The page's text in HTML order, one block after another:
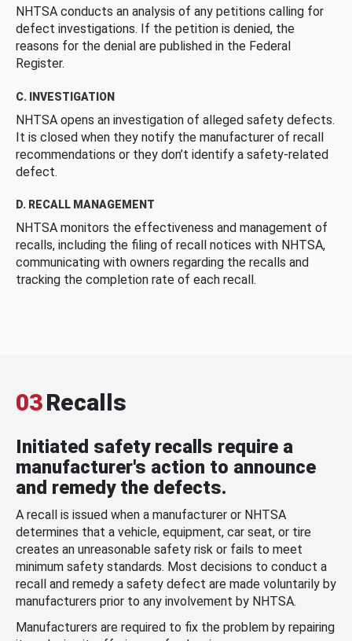
NHTSA conducts an analysis of any petitions calling for
defect investigations. If the petition is denied, the
reasons for the denial are published in the Federal
Register.
C. INVESTIGATION
NHTSA opens an investigation of alleged safety defects.
It is closed when they notify the manufacturer of recall
recommendations or they don’t identify a safety-related
defect.
D. RECALL MANAGEMENT
NHTSA monitors the effectiveness and management of
recalls, including the filing of recall notices with NHTSA,
communicating with owners regarding the recalls and
tracking the completion rate of each recall.
03Recalls
Initiated safety recalls require a
manufacturer's action to announce
and remedy the defects.
A recall is issued when a manufacturer or NHTSA
determines that a vehicle, equipment, car seat, or tire
creates an unreasonable safety risk or fails to meet
minimum safety standards. Most decisions to conduct a
recall and remedy a safety defect are made voluntarily by
manufacturers prior to any involvement by NHTSA.
Manufacturers are required to fix the problem by repairing